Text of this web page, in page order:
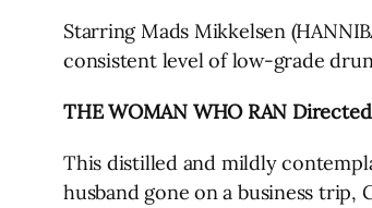
Starring Mads Mikkelsen
consistent level of low-grade
THE WOMAN WHO RAN
This distilled and mildly
husband gone on a business